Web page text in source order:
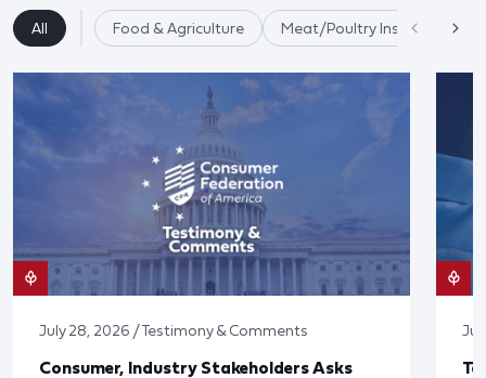
All Food & Agriculture Meat/Poultry Inspection
July 28, 2026 / Testimony & Comments
Consumer, Industry Stakeholders Asks